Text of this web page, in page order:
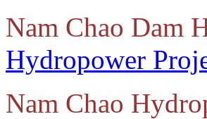
Nam Chao Dam
Hydropower
Nam Chao